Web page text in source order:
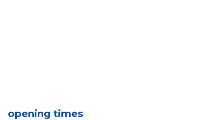
opening times